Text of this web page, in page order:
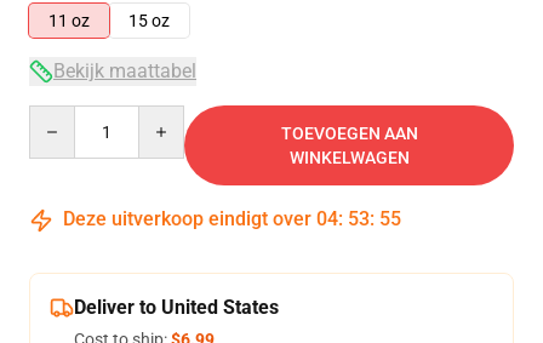
11 oz
15 oz
Bekijk maattabel
TOEVOEGEN AAN
WINKELWAGEN
Deze uitverkoop eindigt over 04: 53: 55
Deliver to United States